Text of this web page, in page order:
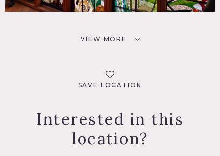
VIEW MORE
SAVE LOCATION
Interested in this
location?